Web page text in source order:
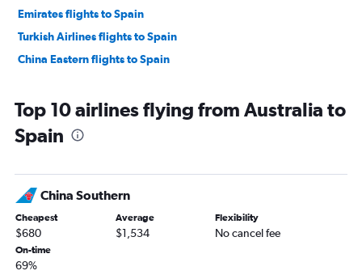
Emirates flights to Spain
Turkish Airlines flights to Spain
China Eastern flights to Spain
Top 10 airlines flying from Australia to
Spain
China Southern
Cheapest
$680
Average
$1,534
Flexibility
No cancel fee
On-time
69%